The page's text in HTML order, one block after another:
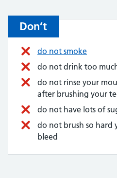
Don’t
do not smoke
do not drink too
do not rinse your
after brushing your
do not have lots of
do not brush so hard
bleed